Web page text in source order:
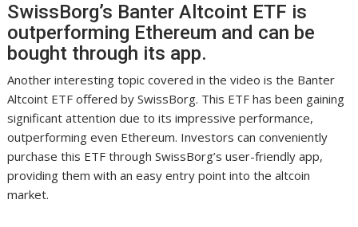
SwissBorg’s Banter Altcoint ETF is
outperforming Ethereum and can be
bought through its app.
Another interesting topic covered in the video is the Banter
Altcoint ETF offered by SwissBorg. This ETF has been gaining
significant attention due to its impressive performance,
outperforming even Ethereum. Investors can conveniently
purchase this ETF through SwissBorg’s user-friendly app,
providing them with an easy entry point into the altcoin
market.